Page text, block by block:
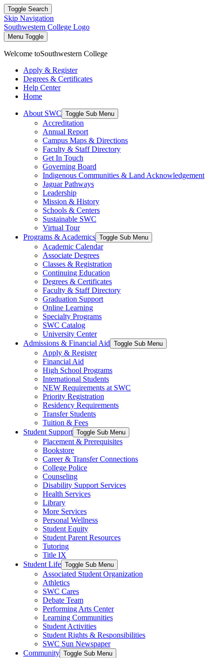
Toggle Search
Skip Navigation
Southwestern College Logo
Menu Toggle
Welcome toSouthwestern College
Apply & Register
Degrees & Certificates
Help Center
Home
About SWC Toggle Sub Menu
Accreditation
Annual Report
Campus Maps & Directions
Faculty & Staff Directory
Get In Touch
Governing Board
Indigenous Communities & Land Acknowledgement
Jaguar Pathways
Leadership
Mission & History
Schools & Centers
Sustainable SWC
Virtual Tour
Programs & Academics Toggle Sub Menu
Academic Calendar
Associate Degrees
Classes & Registration
Continuing Education
Degrees & Certificates
Faculty & Staff Directory
Graduation Support
Online Learning
Specialty Programs
SWC Catalog
University Center
Admissions & Financial Aid Toggle Sub Menu
Apply & Register
Financial Aid
High School Programs
International Students
NEW Requirements at SWC
Priority Registration
Residency Requirements
Transfer Students
Tuition & Fees
Student Support Toggle Sub Menu
Placement & Prerequisites
Bookstore
Career & Transfer Connections
College Police
Counseling
Disability Support Services
Health Services
Library
More Services
Personal Wellness
Student Equity
Student Parent Resources
Tutoring
Title IX
Student Life Toggle Sub Menu
Associated Student Organization
Athletics
SWC Cares
Debate Team
Performing Arts Center
Learning Communities
Student Activities
Student Rights & Responsibilities
SWC Sun Newspaper
Community Toggle Sub Menu